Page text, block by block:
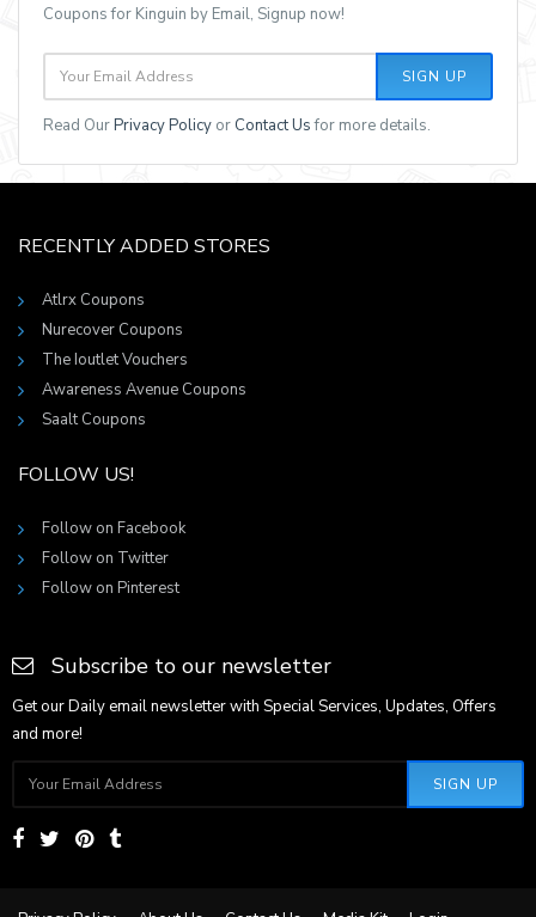
Coupons for Kinguin by Email, Signup now!
SIGN UP
Read OurPrivacy Policy or Contact Usfor more details.
RECENTLY ADDED STORES
Atlrx Coupons
Nurecover Coupons
The Ioutlet Vouchers
Awareness Avenue Coupons
Saalt Coupons
FOLLOW US!
Follow on Facebook
Follow on Twitter
Follow on Pinterest
Subscribe to our newsletter
Get our Daily email newsletter with Special Services, Updates, Offers
and more!
SIGN UP